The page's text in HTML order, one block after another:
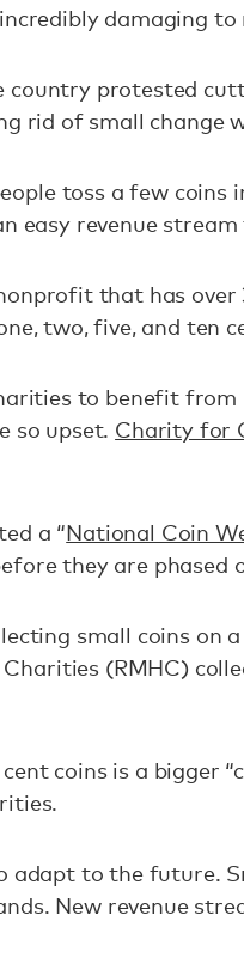
damaging to
protested
rid of small change
toss a few
easy revenue
that has
two, five, and ten
to benefit from
so upset. Charity for
a “National Coin
they are phased
small coins on
(RMHC)
coins is a bigger
adapt to the future.
New revenue